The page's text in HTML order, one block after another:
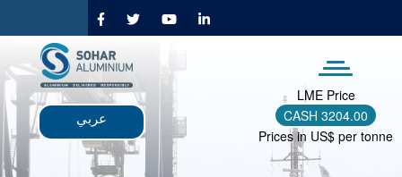
content
عربي
LME Price
CASH 3204.00
Prices in US$ per tonne